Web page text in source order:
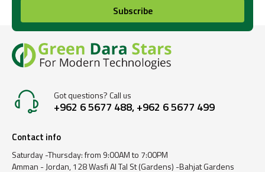
Subscribe
Got questions? Call us
+962 6 5677 488, +962 6 5677 499
Contact info
Saturday -Thursday: from 9:00AM to 7:00PM
Amman - Jordan, 128 Wasfi Al Tal St (Gardens) -Bahjat Gardens